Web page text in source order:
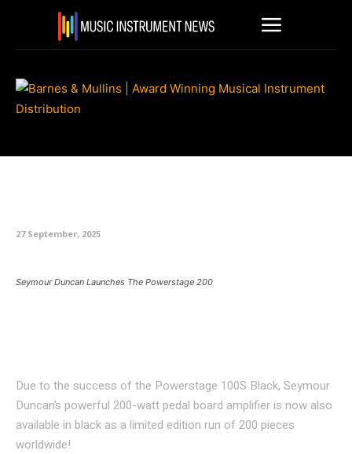
27 September, 2025
Seymour Duncan Launches The Powerstage 200
Due to the success of the Powerstage 100S Black, Seymour
Duncan’s powerful 200-watt pedal board amplifier is now also
available in black as a limited edition run of 200 pieces
worldwide!